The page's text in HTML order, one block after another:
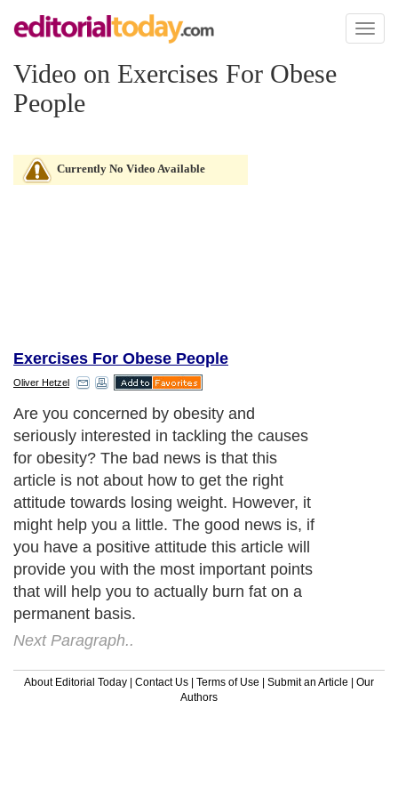
Toggle
Video on Exercises For Obese
People
Currently No Video Available
Exercises For Obese People
Oliver Hetzel
Are you concerned by obesity and
seriously interested in tackling the causes
for obesity? The bad news is that this
article is not about how to get the right
attitude towards losing weight. However, it
might help you a little. The good news is, if
you have a positive attitude this article will
provide you with the most important points
that will help you to actually burn fat on a
permanent basis.
Next Paragraph..
About Editorial Today | Contact Us | Terms of Use | Submit an Article | Our
Authors